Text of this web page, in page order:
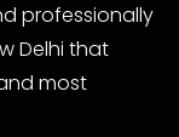
professionally
Delhi that
most